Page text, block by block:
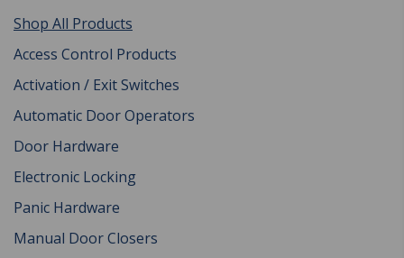
Shop All Products
Access Control Products
Activation / Exit Switches
Automatic Door Operators
Door Hardware
Electronic Locking
Panic Hardware
Manual Door Closers